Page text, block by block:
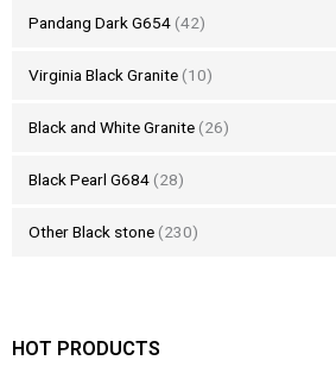
Pandang Dark G654 (42)
Virginia Black Granite (10)
Black and White Granite (26)
Black Pearl G684 (28)
Other Black stone (230)
HOT PRODUCTS